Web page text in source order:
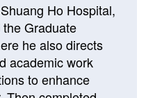
Ho Hospital,
Graduate
he also directs
academic work
to enhance